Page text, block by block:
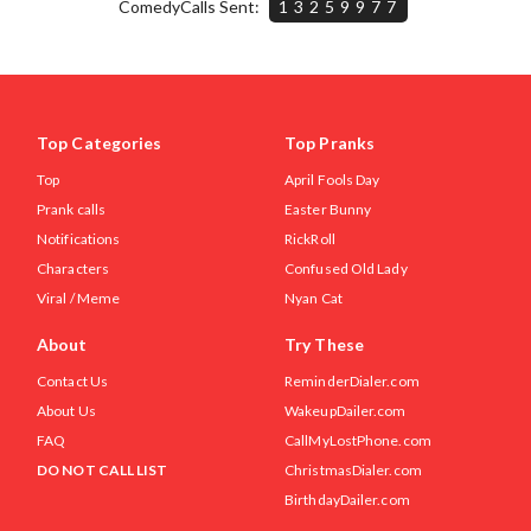
ComedyCalls Sent: 13259977
Top Categories
Top
Prank calls
Notifications
Characters
Viral / Meme
Top Pranks
April Fools Day
Easter Bunny
RickRoll
Confused Old Lady
Nyan Cat
About
Contact Us
About Us
FAQ
DO NOT CALL LIST
Try These
ReminderDialer.com
WakeupDailer.com
CallMyLostPhone.com
ChristmasDialer.com
BirthdayDailer.com